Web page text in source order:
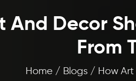
And Decor
From
Home / Blogs / How